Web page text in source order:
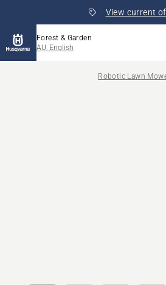
View current
Forest & Garden
AU, English
Robotic Lawn